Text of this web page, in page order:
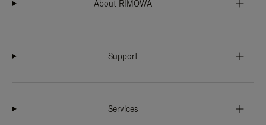
About RIMOWA
Support
Services